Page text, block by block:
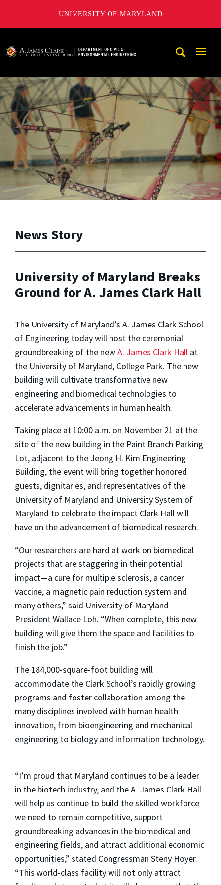
UNIVERSITY OF MARYLAND
News Story
University of Maryland Breaks
Ground for A. James Clark Hall
The University of Maryland’s A. James Clark School
of Engineering today will host the ceremonial
groundbreaking of the newA. James Clark Hall at
the University of Maryland, College Park. The new
building will cultivate transformative new
engineering and biomedical technologies to
accelerate advancements in human health.
Taking place at 10:00 a.m. on November 21 at the
site of the new building in the Paint Branch Parking
Lot, adjacent to the Jeong H. Kim Engineering
Building, the event will bring together honored
guests, dignitaries, and representatives of the
University of Maryland and University System of
Maryland to celebrate the impact Clark Hall will
have on the advancement of biomedical research.
“Our researchers are hard at work on biomedical
projects that are staggering in their potential
impact—a cure for multiple sclerosis, a cancer
vaccine, a magnetic pain reduction system and
many others,” said University of Maryland
President Wallace Loh. “When complete, this new
building will give them the space and facilities to
finish the job.”
The 184,000-square-foot building will
accommodate the Clark School’s rapidly growing
programs and foster collaboration among the
many disciplines involved with human health
innovation, from bioengineering and mechanical
engineering to biology and information technology.
“I’m proud that Maryland continues to be a leader
in the biotech industry, and the A. James Clark Hall
will help us continue to build the skilled workforce
we need to remain competitive, support
groundbreaking advances in the biomedical and
engineering fields, and attract additional economic
opportunities,” stated Congressman Steny Hoyer.
“This world-class facility will not only attract